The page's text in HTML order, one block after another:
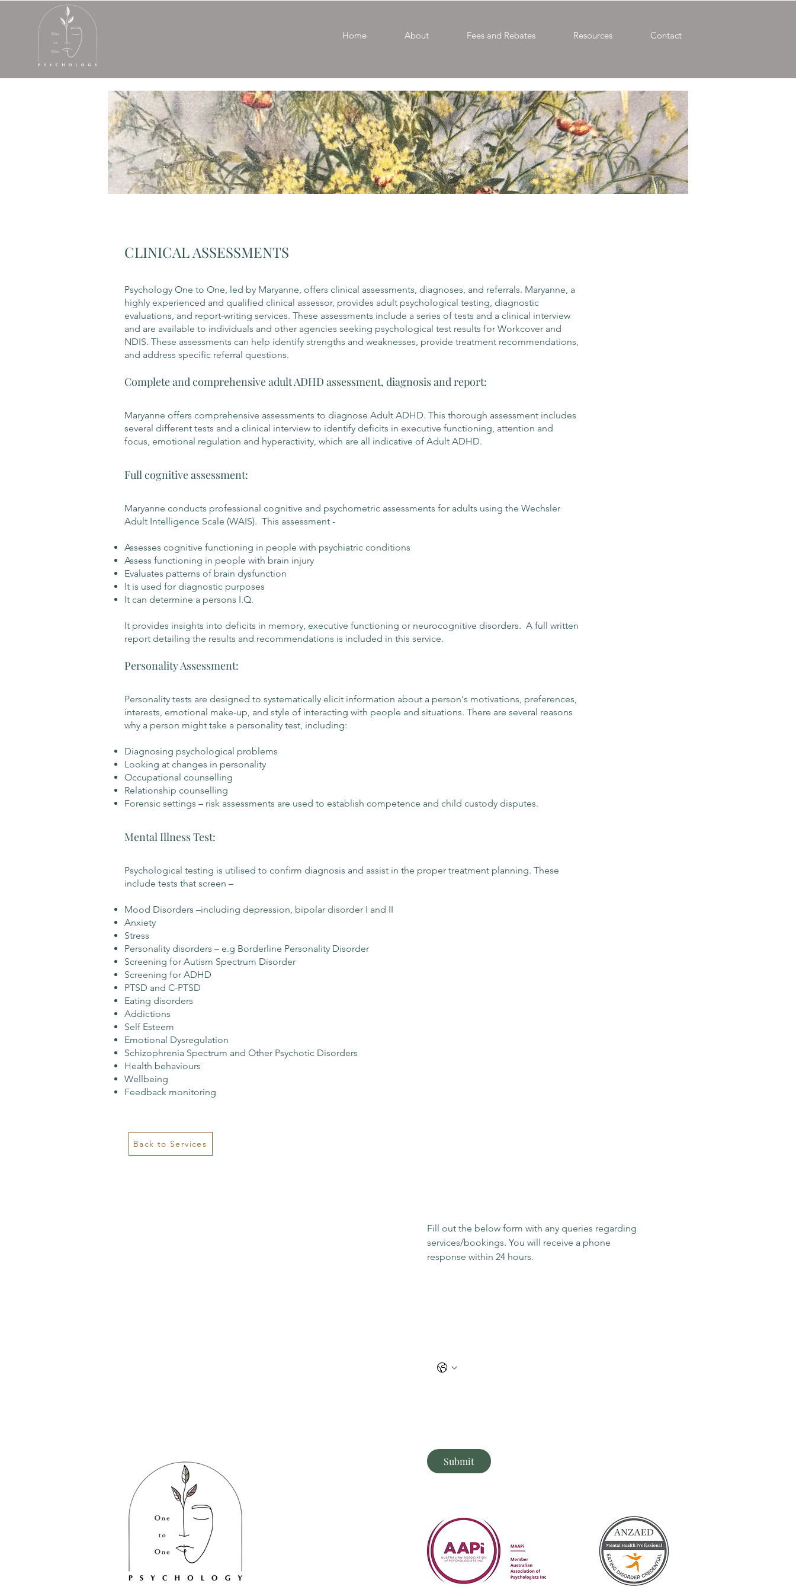
Home About Fees and Rebates Resources Contact
CLINICAL ASSESSMENTS
Psychology One to One, led by Maryanne, offers clinical assessments, diagnoses, and referrals. Maryanne, a
highly experienced and qualified clinical assessor, provides adult psychological testing, diagnostic
evaluations, and report-writing services. These assessments include a series of tests and a clinical interview
and are available to individuals and other agencies seeking psychological test results for Workcover and
NDIS. These assessments can help identify strengths and weaknesses, provide treatment recommendations,
and address specific referral questions.
Complete and comprehensive adult ADHD assessment, diagnosis and report:
Maryanne offers comprehensive assessments to diagnose Adult ADHD. This thorough assessment includes
several different tests and a clinical interview to identify deficits in executive functioning, attention and
focus, emotional regulation and hyperactivity, which are all indicative of Adult ADHD.
Full cognitive assessment:
Maryanne conducts professional cognitive and psychometric assessments for adults using the Wechsler
Adult Intelligence Scale (WAIS). This assessment -
Assesses cognitive functioning in people with psychiatric conditions
Assess functioning in people with brain injury
Evaluates patterns of brain dysfunction
It is used for diagnostic purposes
It can determine a persons I.Q.
It provides insights into deficits in memory, executive functioning or neurocognitive disorders. A full written
report detailing the results and recommendations is included in this service.
Personality Assessment:
Personality tests are designed to systematically elicit information about a person's motivations, preferences,
interests, emotional make-up, and style of interacting with people and situations. There are several reasons
why a person might take a personality test, including:
Diagnosing psychological problems
Looking at changes in personality
Occupational counselling
Relationship counselling
Forensic settings – risk assessments are used to establish competence and child custody disputes.
Mental Illness Test:
​Psychological testing is utilised to confirm diagnosis and assist in the proper treatment planning. These
include tests that screen –
Mood Disorders –including depression, bipolar disorder I and II
Anxiety
Stress
Personality disorders – e.g Borderline Personality Disorder
Screening for Autism Spectrum Disorder
Screening for ADHD
PTSD and C-PTSD
Eating disorders
Addictions
Self Esteem
Emotional Dysregulation
Schizophrenia Spectrum and Other Psychotic Disorders
Health behaviours
Wellbeing
Feedback monitoring
Back to Services
Fill out the below form with any queries regarding
services/bookings. You will receive a phone
Submit